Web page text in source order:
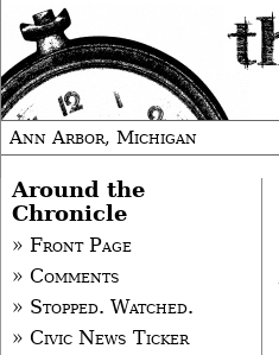
Ann Arbor, Michigan
Around the
Chronicle
» Front Page
» Comments
» Stopped. Watched.
» Civic News Ticker